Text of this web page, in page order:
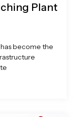
Plant
become the